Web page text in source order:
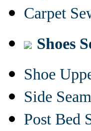
Carpet
Shoes
Shoe
Side
Post Bed